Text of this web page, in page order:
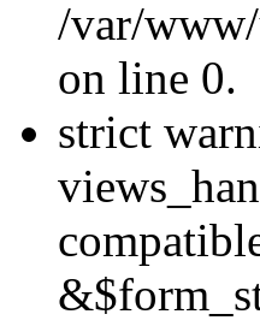
/var/
on line 0.
strict